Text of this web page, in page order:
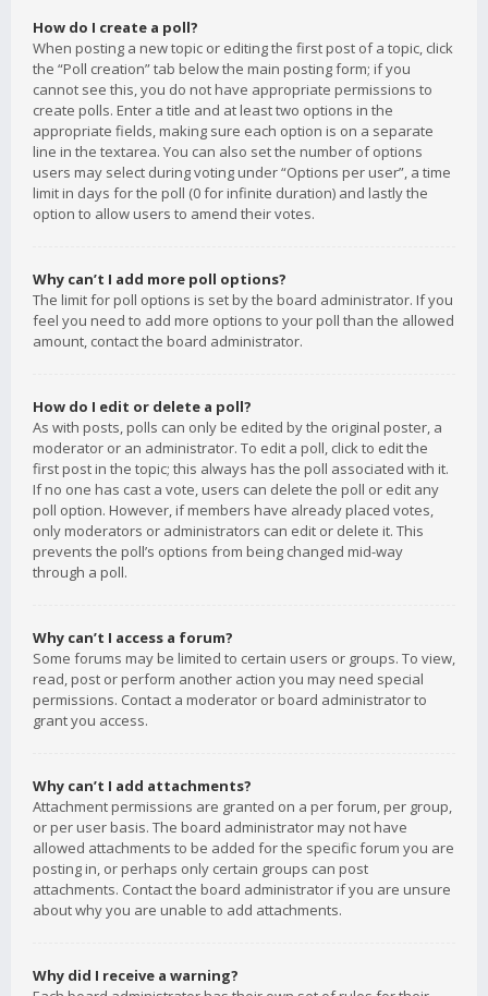
How do I create a poll?
When posting a new topic or editing the first post of a topic, click
the “Poll creation” tab below the main posting form; if you
cannot see this, you do not have appropriate permissions to
create polls. Enter a title and at least two options in the
appropriate fields, making sure each option is on a separate
line in the textarea. You can also set the number of options
users may select during voting under “Options per user”, a time
limit in days for the poll (0 for infinite duration) and lastly the
option to allow users to amend their votes.
Why can’t I add more poll options?
The limit for poll options is set by the board administrator. If you
feel you need to add more options to your poll than the allowed
amount, contact the board administrator.
How do I edit or delete a poll?
As with posts, polls can only be edited by the original poster, a
moderator or an administrator. To edit a poll, click to edit the
first post in the topic; this always has the poll associated with it.
If no one has cast a vote, users can delete the poll or edit any
poll option. However, if members have already placed votes,
only moderators or administrators can edit or delete it. This
prevents the poll’s options from being changed mid-way
through a poll.
Why can’t I access a forum?
Some forums may be limited to certain users or groups. To view,
read, post or perform another action you may need special
permissions. Contact a moderator or board administrator to
grant you access.
Why can’t I add attachments?
Attachment permissions are granted on a per forum, per group,
or per user basis. The board administrator may not have
allowed attachments to be added for the specific forum you are
posting in, or perhaps only certain groups can post
attachments. Contact the board administrator if you are unsure
about why you are unable to add attachments.
Why did I receive a warning?